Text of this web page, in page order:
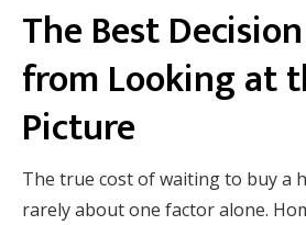
The Best
from Looking at
Picture
The true cost of waiting to buy a
rarely about one factor alone.